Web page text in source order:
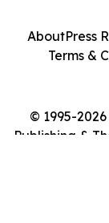
© 1995-
Publishing &
AboutPress
Terms &